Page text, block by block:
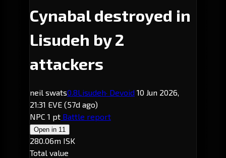
Cynabal destroyed in
Lisudeh by 2
attackers
neil swats0.8Lisudeh· Devoid 10 Jun 2026,
21:31 EVE (57d ago)
NPC 1 pt Battle report
Open in 11
280.06m ISK
Total value